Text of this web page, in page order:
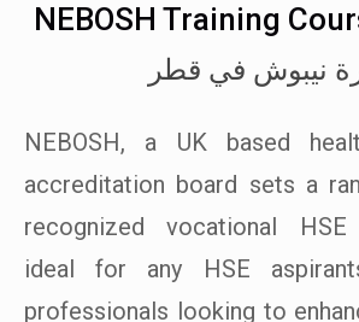
NEBOSH Training
نيبوش في قطر
NEBOSH, a UK based
accreditation board sets a
recognized vocational HSE
ideal for any HSE
professionals looking to